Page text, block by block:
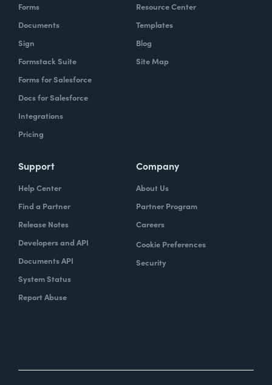
Forms
Documents
Sign
Formstack Suite
Forms for Salesforce
Docs for Salesforce
Integrations
Pricing
Resource Center
Templates
Blog
Site Map
Support
Help Center
Find a Partner
Release Notes
Developers and API
Documents API
System Status
Report Abuse
Company
About Us
Partner Program
Careers
Cookie Preferences
Security